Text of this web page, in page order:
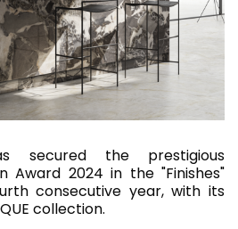
secured the prestigious
Award 2024 in the "Finishes"
consecutive year, with its
collection.